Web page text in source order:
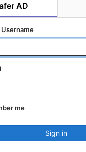
AD
Username
me